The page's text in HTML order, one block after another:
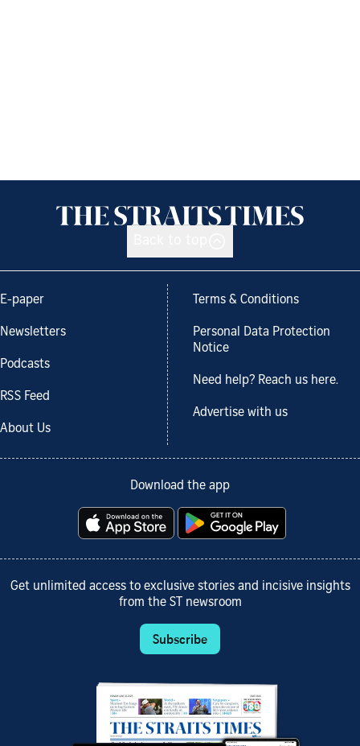
E-paper
Newsletters
Podcasts
RSS Feed
About Us
Terms & Conditions
Personal Data Protection
Notice
Need help? Reach us here.
Advertise with us
Download the app
Get unlimited access to exclusive stories and incisive insights
from the ST newsroom
Subscribe